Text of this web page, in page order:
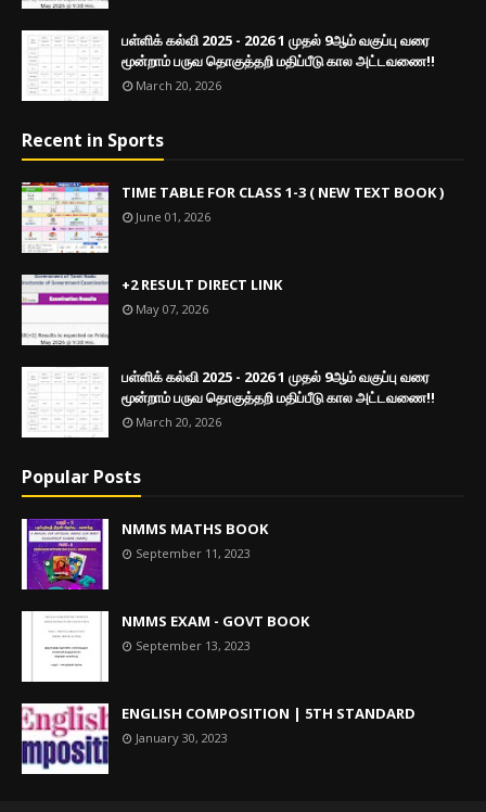
பள்ளிக் கல்வி 2025 - 2026 1 முதல் 9ஆம் வகுப்பு வரை
மூன்றாம் பருவ தொகுத்தறி மதிப்பீடு கால அட்டவணை!!
March 20, 2026
Recent in Sports
TIME TABLE FOR CLASS 1-3 ( NEW TEXT BOOK )
June 01, 2026
+2 RESULT DIRECT LINK
May 07, 2026
பள்ளிக் கல்வி 2025 - 2026 1 முதல் 9ஆம் வகுப்பு வரை
மூன்றாம் பருவ தொகுத்தறி மதிப்பீடு கால அட்டவணை!!
March 20, 2026
Popular Posts
NMMS MATHS BOOK
September 11, 2023
NMMS EXAM - GOVT BOOK
September 13, 2023
ENGLISH COMPOSITION | 5TH STANDARD
January 30, 2023